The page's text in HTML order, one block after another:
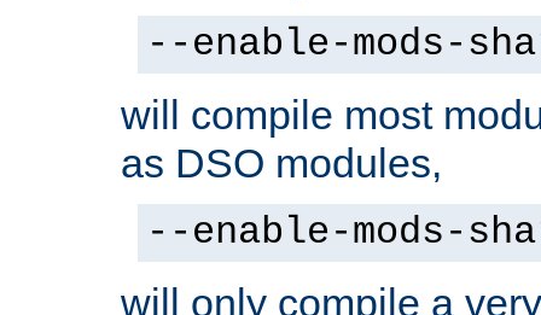
--enable-mods-
will compile most
as DSO modules,
--enable-mods-
will only compile a